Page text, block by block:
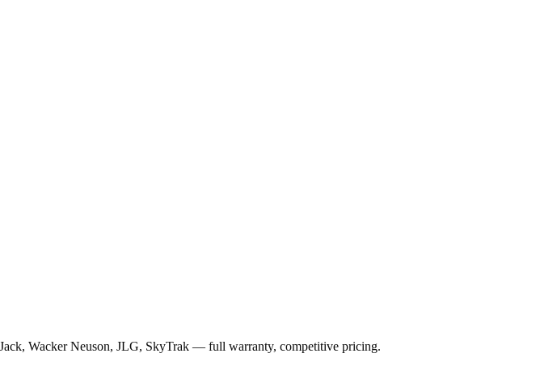
Wacker Neuson, JLG, SkyTrak — full warranty, competitive pricing.